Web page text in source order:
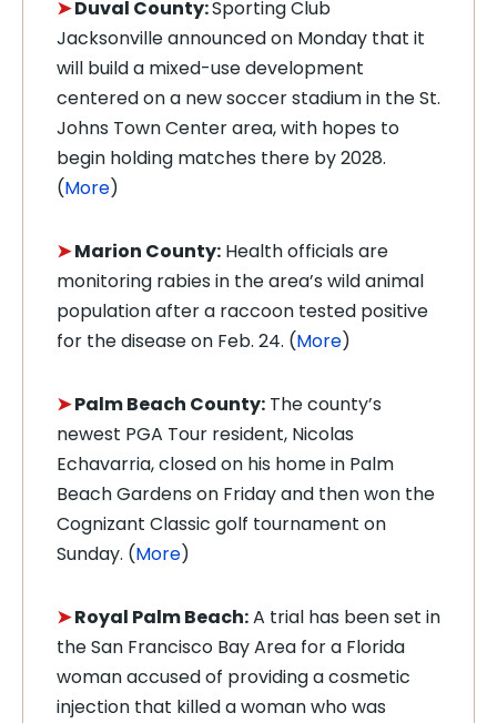
➤Duval County:Sporting Club
Jacksonville announced on Monday that it
will build a mixed-use development
centered on a new soccer stadium in the St.
Johns Town Center area, with hopes to
begin holding matches there by 2028.
(More)
➤Marion County: Health officials are
monitoring rabies in the area’s wild animal
population after a raccoon tested positive
for the disease on Feb. 24. (More)
➤Palm Beach County: The county’s
newest PGA Tour resident, Nicolas
Echavarria, closed on his home in Palm
Beach Gardens on Friday and then won the
Cognizant Classic golf tournament on
Sunday. (More)
➤Royal Palm Beach:A trial has been set in
the San Francisco Bay Area for a Florida
woman accused of providing a cosmetic
injection that killed a woman who was